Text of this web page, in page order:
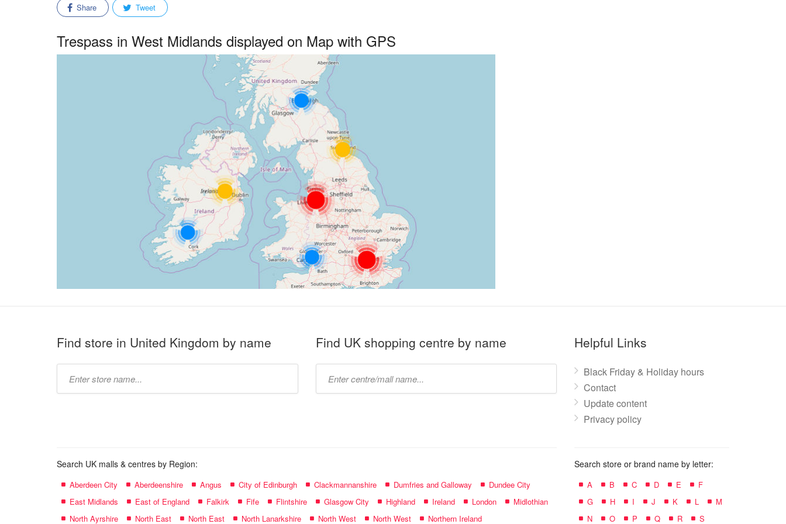
Share Tweet
Trespass in West Midlands displayed on Map with GPS
Find store in United Kingdom by name Find UK shopping centre by name Helpful Links
Black Friday & Holiday hours
Contact
Update content
Privacy policy
Search UK malls & centres by Region:
Aberdeen City Aberdeenshire Angus City of Edinburgh Clackmannanshire Dumfries and Galloway
Dundee City
East Midlands
East of England Falkirk Fife Flintshire Glasgow City Highland Ireland London
Midlothian
North Ayrshire
North East North East North Lanarkshire North West North West Northern Ireland
Search store or brand name by letter:
A B C D E
F
G
H I J K L
M
N
O P Q R S